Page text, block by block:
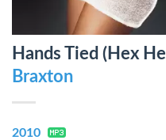
Hands Tied (Hex
Braxton
2010